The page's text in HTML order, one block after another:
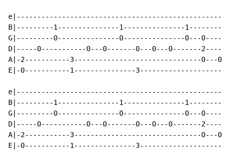
B|---------1---------------1---------------
G|---------0---------------0---------------0---
D|-----0-----------0---0-------0---0---0-------
A|-2-----------3-------------------------------0---
E|-0-----------1---------------
B|---------1---------------1---------------
G|---------0---------------0---------------0---
D|-----0-----------0---0-------0---0---0-------
A|-2-----------3-------------------------------0---
E|-0-----------1---------------